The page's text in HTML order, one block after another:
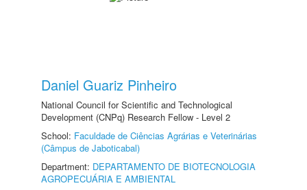
Daniel Guariz Pinheiro
National Council for Scientific and Technological
Development (CNPq) Research Fellow - Level 2
School: Faculdade de Ciências Agrárias e Veterinárias
(Câmpus de Jaboticabal)
Department: DEPARTAMENTO DE BIOTECNOLOGIA
AGROPECUÁRIA E AMBIENTAL